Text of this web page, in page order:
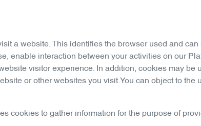
a website. This identifies the browser used and
enable interaction between your activities on our
visitor experience. In addition, cookies may be
or other websites you visit.You can object to the
cookies to gather information for the purpose of